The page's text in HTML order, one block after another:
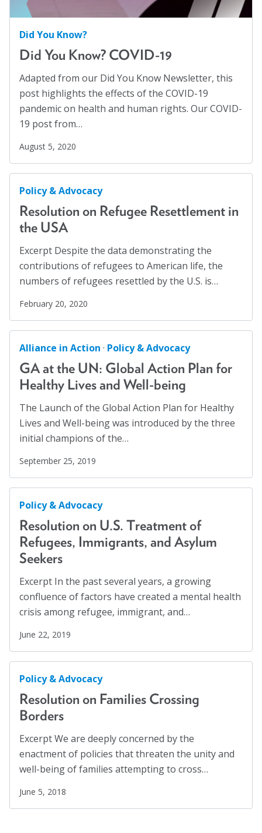
Social Justice
Suicide Prevention
Sustainability(2)
Sustainable Development Goals
(1)
Task Force(1)
Technology(4)
United Nations(28)
Veterans(3)
Veterans' Day(1)
War(1)
Well-being(49)
White Papers
Women(1)
Workplaces(1)
Did You Know?
Did You Know? COVID-19
Adapted from our Did You Know Newsletter, this
post highlights the effects of the COVID-19
pandemic on health and human rights. Our COVID-
19 post from…
August 5, 2020
Policy & Advocacy
Resolution on Refugee Resettlement in
the USA
Excerpt Despite the data demonstrating the
contributions of refugees to American life, the
numbers of refugees resettled by the U.S. is…
February 20, 2020
Alliance in Action · Policy & Advocacy
GA at the UN: Global Action Plan for
Healthy Lives and Well-being
The Launch of the Global Action Plan for Healthy
Lives and Well-being was introduced by the three
initial champions of the…
September 25, 2019
Policy & Advocacy
Resolution on U.S. Treatment of
Refugees, Immigrants, and Asylum
Seekers
Excerpt In the past several years, a growing
confluence of factors have created a mental health
crisis among refugee, immigrant, and…
June 22, 2019
Policy & Advocacy
Resolution on Families Crossing
Borders
Excerpt We are deeply concerned by the
enactment of policies that threaten the unity and
well-being of families attempting to cross…
June 5, 2018